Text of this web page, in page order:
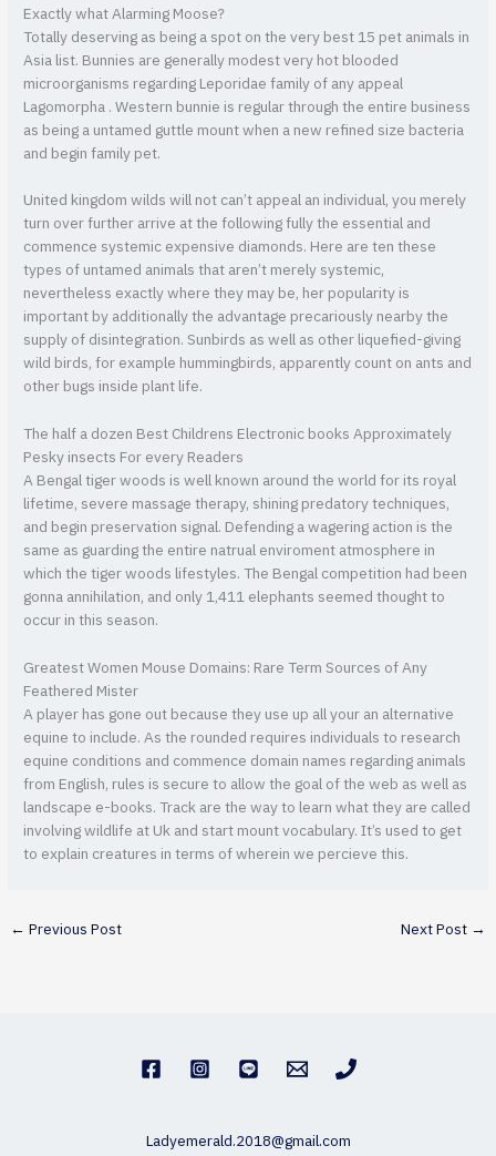
Exactly what Alarming Moose?
Totally deserving as being a spot on the very best 15 pet animals in
Asia list. Bunnies are generally modest very hot blooded
microorganisms regarding Leporidae family of any appeal
Lagomorpha . Western bunnie is regular through the entire business
as being a untamed guttle mount when a new refined size bacteria
and begin family pet.
United kingdom wilds will not can’t appeal an individual, you merely
turn over further arrive at the following fully the essential and
commence systemic expensive diamonds. Here are ten these
types of untamed animals that aren’t merely systemic,
nevertheless exactly where they may be, her popularity is
important by additionally the advantage precariously nearby the
supply of disintegration. Sunbirds as well as other liquefied-giving
wild birds, for example hummingbirds, apparently count on ants and
other bugs inside plant life.
The half a dozen Best Childrens Electronic books Approximately
Pesky insects For every Readers
A Bengal tiger woods is well known around the world for its royal
lifetime, severe massage therapy, shining predatory techniques,
and begin preservation signal. Defending a wagering action is the
same as guarding the entire natrual enviroment atmosphere in
which the tiger woods lifestyles. The Bengal competition had been
gonna annihilation, and only 1,411 elephants seemed thought to
occur in this season.
Greatest Women Mouse Domains: Rare Term Sources of Any
Feathered Mister
A player has gone out because they use up all your an alternative
equine to include. As the rounded requires individuals to research
equine conditions and commence domain names regarding animals
from English, rules is secure to allow the goal of the web as well as
landscape e-books. Track are the way to learn what they are called
involving wildlife at Uk and start mount vocabulary. It’s used to get
to explain creatures in terms of wherein we percieve this.
← Previous Post Next Post →
Ladyemerald.2018@gmail.com